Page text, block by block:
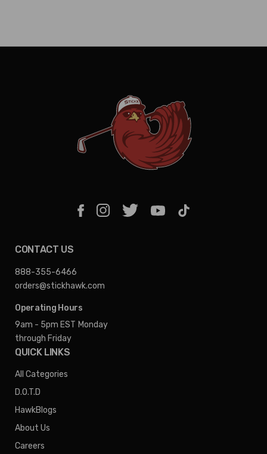
CONTACT US
888-355-6466
orders@stickhawk.com
Operating Hours
9am - 5pm EST Monday
through Friday
QUICK LINKS
All Categories
D.O.T.D
HawkBlogs
About Us
Careers